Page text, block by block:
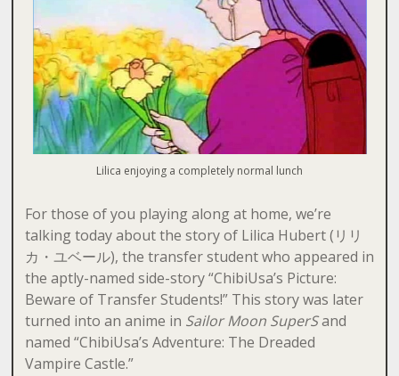
Lilica enjoying a completely normal lunch
For those of you playing along at home, we’re
talking today about the story of Lilica Hubert (リリ
カ・ユベール), the transfer student who appeared in
the aptly-named side-story “ChibiUsa’s Picture:
Beware of Transfer Students!” This story was later
turned into an anime in Sailor Moon SuperSand
named “ChibiUsa’s Adventure: The Dreaded
Vampire Castle.”